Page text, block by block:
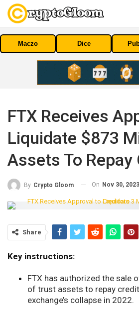
Maczo Dice
FTX Receives
Liquidate $873
Assets To Repay
By Crypto Gloom On Nov 30, 2023
Share
Key instructions:
FTX has authorized the sale
of trust assets to repay
exchange’s collapse in 2022.